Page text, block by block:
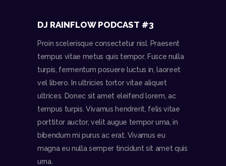
DJ RAINFLOW PODCAST #3
Proin scelerisque consectetur nisl. Praesent
tempus vitae metus quis tempor. Fusce nulla
turpis, fermentum posuere luctus in, laoreet
vel libero. In ultricies tortor vitae aliquet
ultrices. Donec sit amet eleifend lorem, ac
tempus turpis. Vivamus hendrerit, felis vitae
porttitor auctor, velit augue tempor urna, in
bibendum mi purus ac erat. Vivamus eu
magna eu nulla semper tincidunt sit amet quis
urna.